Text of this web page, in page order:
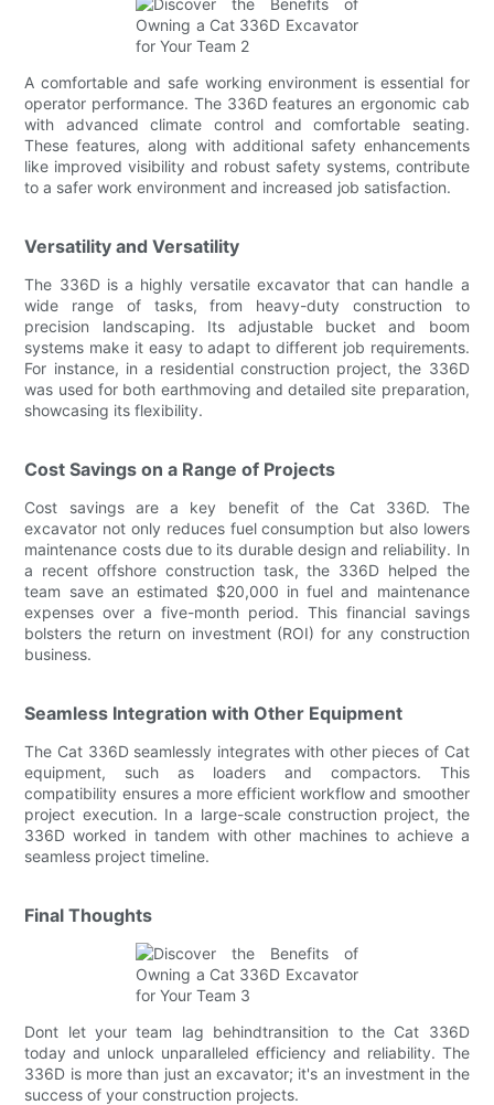
A comfortable and safe working environment is essential for
operator performance. The 336D features an ergonomic cab
with advanced climate control and comfortable seating.
These features, along with additional safety enhancements
like improved visibility and robust safety systems, contribute
to a safer work environment and increased job satisfaction.
Versatility and Versatility
The 336D is a highly versatile excavator that can handle a
wide range of tasks, from heavy-duty construction to
precision landscaping. Its adjustable bucket and boom
systems make it easy to adapt to different job requirements.
For instance, in a residential construction project, the 336D
was used for both earthmoving and detailed site preparation,
showcasing its flexibility.
Cost Savings on a Range of Projects
Cost savings are a key benefit of the Cat 336D. The
excavator not only reduces fuel consumption but also lowers
maintenance costs due to its durable design and reliability. In
a recent offshore construction task, the 336D helped the
team save an estimated $20,000 in fuel and maintenance
expenses over a five-month period. This financial savings
bolsters the return on investment (ROI) for any construction
business.
Seamless Integration with Other Equipment
The Cat 336D seamlessly integrates with other pieces of Cat
equipment, such as loaders and compactors. This
compatibility ensures a more efficient workflow and smoother
project execution. In a large-scale construction project, the
336D worked in tandem with other machines to achieve a
seamless project timeline.
Final Thoughts
Dont let your team lag behindtransition to the Cat 336D
today and unlock unparalleled efficiency and reliability. The
336D is more than just an excavator; it's an investment in the
success of your construction projects.